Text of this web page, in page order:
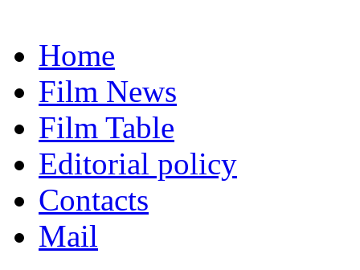
Home
Film News
Film Table
Editorial policy
Contacts
Mail